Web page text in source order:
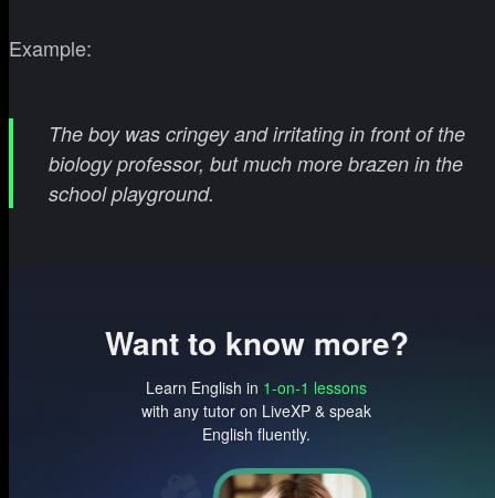
Example:
The boy was cringey and irritating in front of the
biology professor, but much more brazen in the
school playground.
Want to know more?
Learn English in 1-on-1 lessons
with any tutor on LiveXP & speak
English fluently.